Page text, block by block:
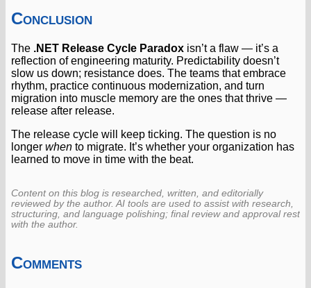
Conclusion
The .NET Release Cycle Paradox isn’t a flaw — it’s a
reflection of engineering maturity. Predictability doesn’t
slow us down; resistance does. The teams that embrace
rhythm, practice continuous modernization, and turn
migration into muscle memory are the ones that thrive —
release after release.
The release cycle will keep ticking. The question is no
longer when to migrate. It’s whether your organization has
learned to move in time with the beat.
Content on this blog is researched, written, and editorially
reviewed by the author. AI tools are used to assist with research,
structuring, and language polishing; final review and approval rest
with the author.
Comments